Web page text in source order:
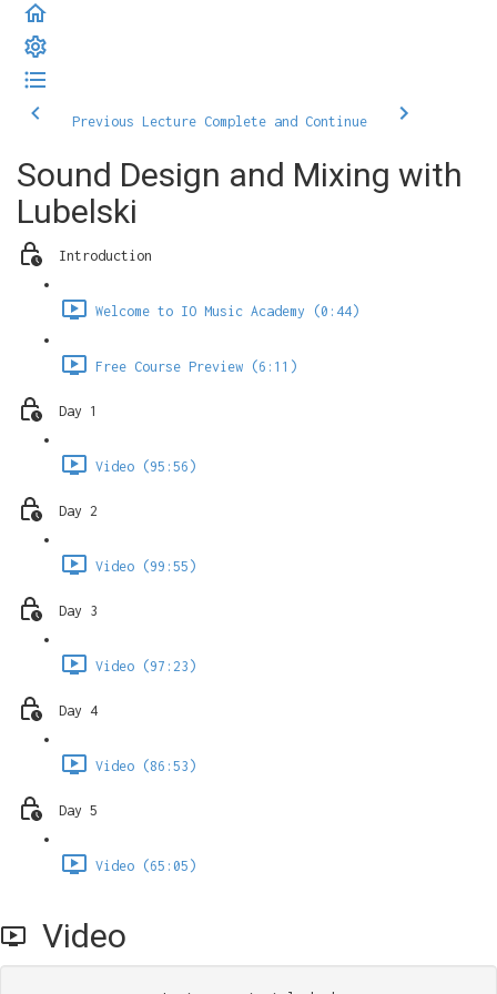
Previous Lecture Complete and Continue
Sound Design and Mixing with
Lubelski
Introduction
Welcome to IO Music Academy (0:44)
Free Course Preview (6:11)
Day 1
Video (95:56)
Day 2
Video (99:55)
Day 3
Video (97:23)
Day 4
Video (86:53)
Day 5
Video (65:05)
Video